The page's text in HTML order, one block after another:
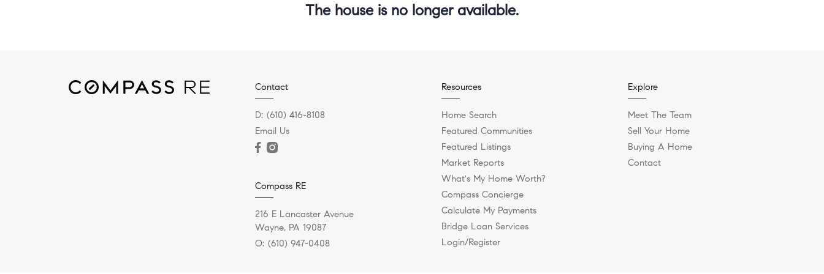
The house is no longer available.
Contact
D: (610) 416-8108
Email Us
Compass RE
216 E Lancaster Avenue
Wayne, PA 19087
O: (610) 947-0408
Resources
Home Search
Featured Communities
Featured Listings
Market Reports
What's My Home Worth?
Compass Concierge
Calculate My Payments
Bridge Loan Services
Login/Register
Explore
Meet The Team
Sell Your Home
Buying A Home
Contact